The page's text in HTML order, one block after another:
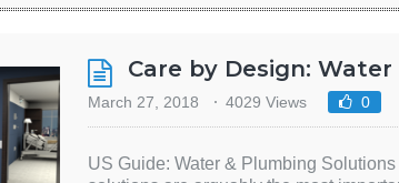
Care by Design:
March 27, 2018 4029 Views 0
US Guide: Water & Plumbing